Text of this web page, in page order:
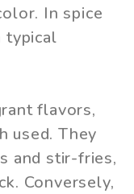
In spice
typical
flavors,
used. They
and stir-fries,
Conversely,